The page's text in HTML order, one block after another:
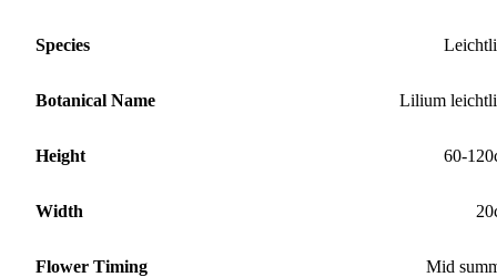
Species
Botanical Name Lilium
Height 60-
Width
Flower Timing Mid